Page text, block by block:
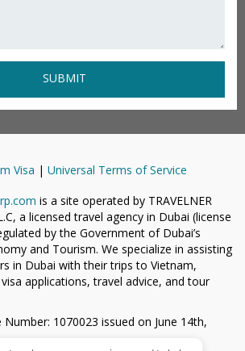
SUBMIT
Visa | Universal Terms of Service
is a site operated by TRAVELNER
a licensed travel agency in Dubai (license
by the Government of Dubai’s
and Tourism. We specialize in assisting
in Dubai with their trips to Vietnam,
applications, travel advice, and tour
1070023 issued on June 14th,